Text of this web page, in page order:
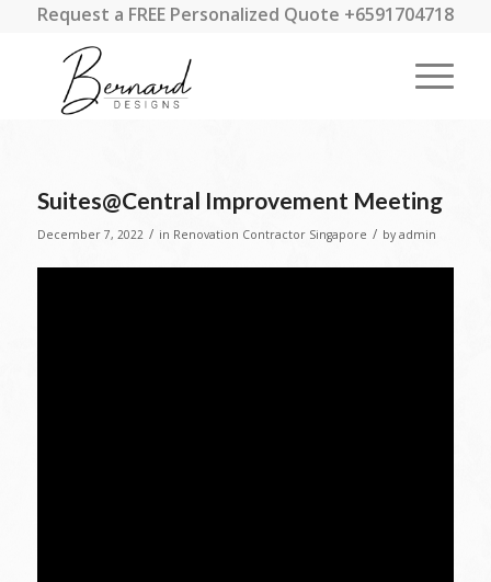
Request a FREE Personalized Quote +6591704718
Suites@Central Improvement Meeting
December 7, 2022 / in Renovation Contractor Singapore / by admin